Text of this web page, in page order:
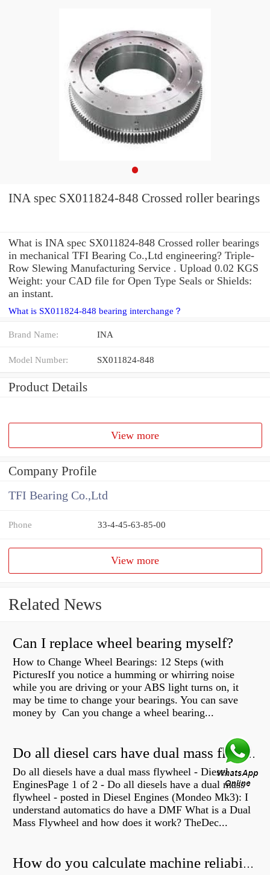
INA spec SX011824-848 Crossed roller bearings
What is INA spec SX011824-848 Crossed roller bearings
in mechanical TFI Bearing Co.,Ltd engineering? Triple-
Row Slewing Manufacturing Service . Upload 0.02 KGS
Weight: your CAD file for Open Type Seals or Shields:
an instant.
What is SX011824-848 bearing interchange？
Brand Name: INA
Model Number: SX011824-848
Product Details
View more
Company Profile
TFI Bearing Co.,Ltd
Phone 33-4-45-63-85-00
View more
Related News
Can I replace wheel bearing myself?
How to Change Wheel Bearings: 12 Steps (with
PicturesIf you notice a humming or whirring noise
while you are driving or your ABS light turns on, it
may be time to change your bearings. You can save
money by Can you change a wheel bearing...
Do all diesel cars have dual mass flywheel?
Do all diesels have a dual mass flywheel - Diesel
EnginesPage 1 of 2 - Do all diesels have a dual mass
flywheel - posted in Diesel Engines (Mondeo Mk3): I
understand automatics do have a DMF What is a Dual
Mass Flywheel and how does it work? TheDec...
How do you calculate machine reliability?